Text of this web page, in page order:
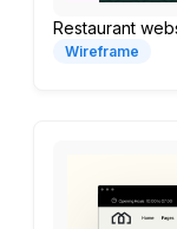
Restaurant
Wireframe